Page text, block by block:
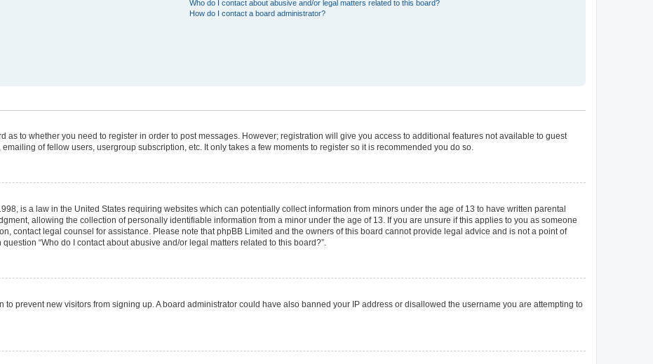
Who do I contact about abusive and/or legal matters related to this board?
How do I contact a board administrator?
as to whether you need to register in order to post messages. However; registration will give you access to additional features not available to guest
of fellow users, usergroup subscription, etc. It only takes a few moments to register so it is recommended you do so.
is a law in the United States requiring websites which can potentially collect information from minors under the age of 13 to have written parental
allowing the collection of personally identifiable information from a minor under the age of 13. If you are unsure if this applies to you as someone
contact legal counsel for assistance. Please note that phpBB Limited and the owners of this board cannot provide legal advice and is not a point of
“Who do I contact about abusive and/or legal matters related to this board?”.
prevent new visitors from signing up. A board administrator could have also banned your IP address or disallowed the username you are attempting to